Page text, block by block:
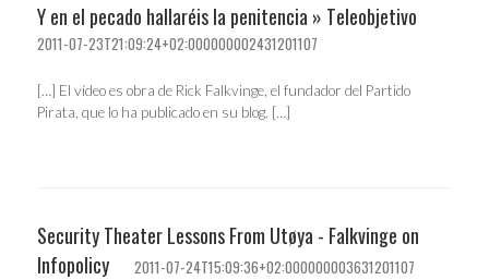
Y en el pecado hallaréis la penitencia » Teleobjetivo
2011-07-23T21:09:24+02:000000002431201107
[…] El vídeo es obra de Rick Falkvinge, el fundador del Partido
Pirata, que lo ha publicado en su blog. […]
Security Theater Lessons From Utøya - Falkvinge on
Infopolicy
2011-07-24T15:09:36+02:000000003631201107